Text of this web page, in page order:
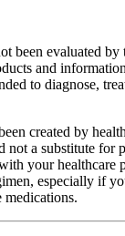
been evaluated
and
to diagnose,
created by
not a substitute for
your healthcare
especially if
medications.